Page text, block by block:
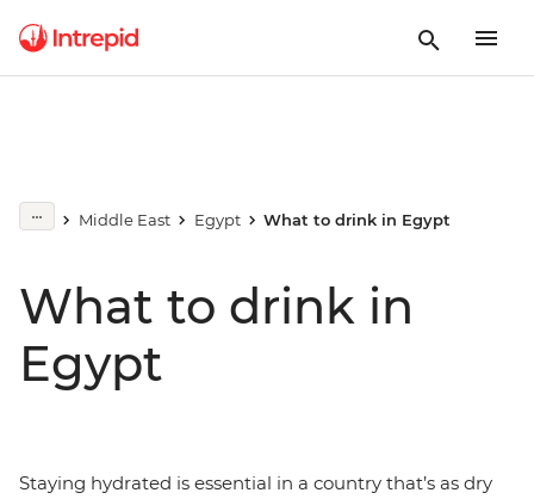
Middle East Egypt What to drink in Egypt
What to drink in
Egypt
Staying hydrated is essential in a country that’s as dry